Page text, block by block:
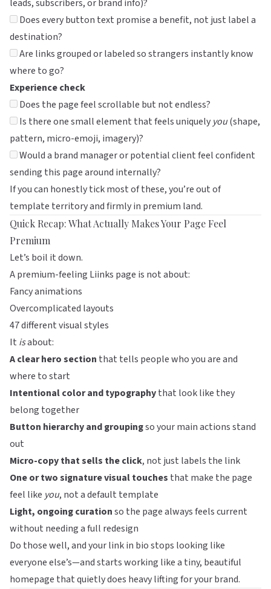
leads, subscribers, or brand info)?
Does every button text promise a benefit, not just label a
destination?
Are links grouped or labeled so strangers instantly know
where to go?
Experience check
Does the page feel scrollable but not endless?
Is there one small element that feels uniquely you(shape,
pattern, micro-emoji, imagery)?
Would a brand manager or potential client feel confident
sending this page around internally?
If you can honestly tick most of these, you’re out of
template territory and firmly in premium land.
Quick Recap: What Actually Makes Your Page Feel
Premium
Let’s boil it down.
A premium-feeling Liinks page is not about:
Fancy animations
Overcomplicated layouts
47 different visual styles
It isabout:
A clear hero section that tells people who you are and
where to start
Intentional color and typographythat look like they
belong together
Button hierarchy and groupingso your main actions stand
out
Micro-copy that sells the click, not just labels the link
One or two signature visual touches that make the page
feel like you, not a default template
Light, ongoing curationso the page always feels current
without needing a full redesign
Do those well, and your link in bio stops looking like
everyone else’s—and starts working like a tiny, beautiful
homepage that quietly does heavy lifting for your brand.